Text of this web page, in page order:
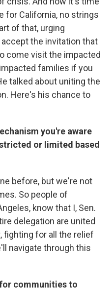
for California, no strings
of that, urging
the invitation that
come visit the impacted
families if you
talked about uniting the
Here's his chance to
you're aware
or limited based
before, but we're not
So people of
know that I, Sen.
delegation are united
fighting for all the relief
navigate through this
communities to